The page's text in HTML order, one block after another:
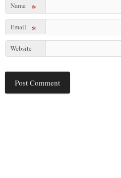
Name *
Email *
Website